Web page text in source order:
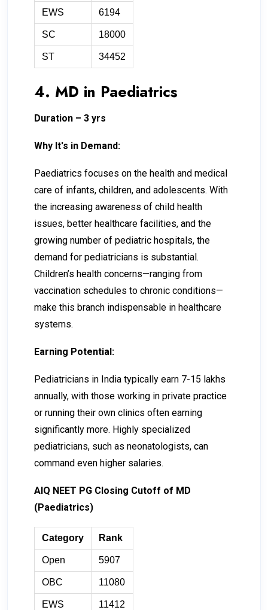
EWS 6194
SC 18000
ST 34452
4. MD in Paediatrics
Duration – 3 yrs
Why It's in Demand:
Paediatrics focuses on the health and medical
care of infants, children, and adolescents. With
the increasing awareness of child health
issues, better healthcare facilities, and the
growing number of pediatric hospitals, the
demand for pediatricians is substantial.
Children’s health concerns—ranging from
vaccination schedules to chronic conditions—
make this branch indispensable in healthcare
systems.
Earning Potential:
Pediatricians in India typically earn ₹7-₹15 lakhs
annually, with those working in private practice
or running their own clinics often earning
significantly more. Highly specialized
pediatricians, such as neonatologists, can
command even higher salaries.
AIQ NEET PG Closing Cutoff of MD
(Paediatrics)
Category Rank
Open 5907
OBC 11080
EWS 11412